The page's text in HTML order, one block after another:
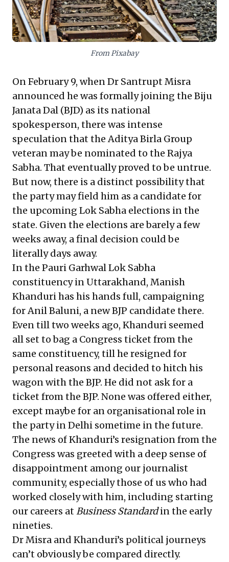
and purpose—are invaluable in any complex domain.
From Pixabay
OnFebruary 9, when Dr Santrupt Misra
announced he was formally joining the Biju
Janata Dal (BJD) as its national
spokesperson, there was intense
speculation that the Aditya Birla Group
veteran may be nominated to the Rajya
Sabha. That eventually proved to be untrue.
But now, there is a distinct possibility that
the party may field him as a candidate for
the upcoming Lok Sabha elections in the
state. Given the elections are barely a few
weeks away, a final decision could be
literally days away.
In the Pauri Garhwal Lok Sabha
constituency in Uttarakhand, Manish
Khanduri has his hands full, campaigning
for Anil Baluni, a new BJP candidate there.
Even till two weeks ago, Khanduri seemed
all set to bag a Congress ticket from the
same constituency, till he resigned for
personal reasons and decided to hitch his
wagon with the BJP. He did not ask for a
ticket from the BJP. None was offered either,
except maybe for an organisational role in
the party in Delhi sometime in the future.
The news of Khanduri’s resignation from the
Congress was greeted with a deep sense of
disappointment among our journalist
community, especially those of us who had
worked closely with him, including starting
our careers atBusiness Standardin the early
nineties.
Dr Misra and Khanduri’s political journeys
can’t obviously be compared directly.